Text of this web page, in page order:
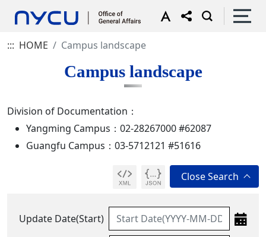
::: HOME Campus landscape
Campus landscape
Division of Documentation：
Yangming Campus：02-28267000 #62087
Guangfu Campus：03-5712121 #51616
Update Date(Start)